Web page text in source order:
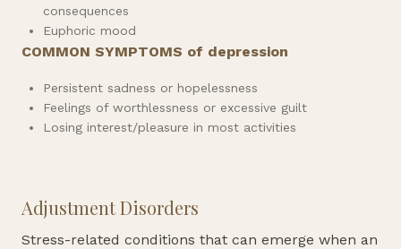
consequences
Euphoric mood
COMMON SYMPTOMS of depression
Persistent sadness or hopelessness
Feelings of worthlessness or excessive guilt
Losing interest/pleasure in most activities
Adjustment Disorders
Stress-related conditions that can emerge when an